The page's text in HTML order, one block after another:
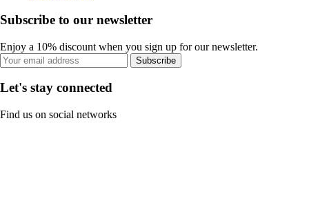
Subscribe to our newsletter
Enjoy a 10% discount when you sign up for our newsletter.
Subscribe
Let's stay connected
Find us on social networks